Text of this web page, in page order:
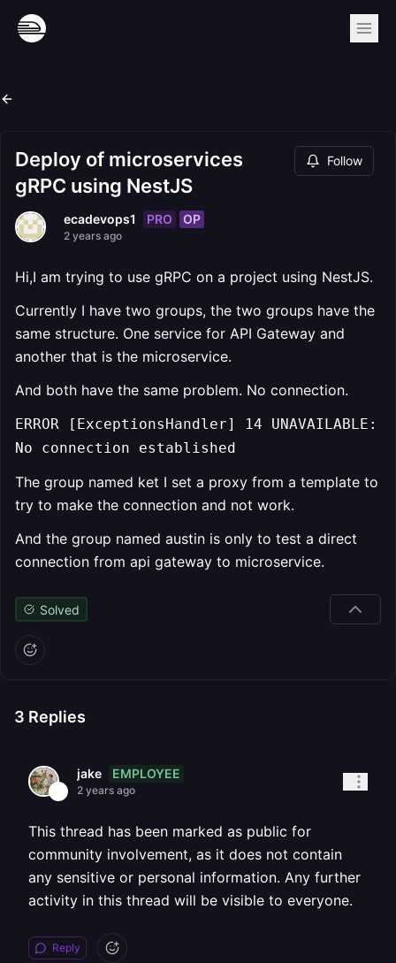
Deploy of microservices
gRPC using NestJS
Follow
ecadevops1 PRO OP
2 years ago
Hi,I am trying to use gRPC on a project using NestJS.
Currently I have two groups, the two groups have the
same structure. One service for API Gateway and
another that is the microservice.
And both have the same problem. No connection.
ERROR [ExceptionsHandler] 14 UNAVAILABLE:
No connection established
The group named ket I set a proxy from a template to
try to make the connection and not work.
And the group named austin is only to test a direct
connection from api gateway to microservice.
Solved
3 Replies
jake EMPLOYEE
2 years ago
This thread has been marked as public for
community involvement, as it does not contain
any sensitive or personal information. Any further
activity in this thread will be visible to everyone.
Reply